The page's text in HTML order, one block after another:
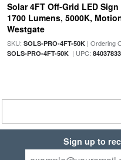
Solar 4FT Off-Grid LED
1700 Lumens, 5000K,
Westgate
SKU: SOLS-PRO-4FT-50K| Ordering
SOLS-PRO-4FT-50K| UPC:
Sign up to